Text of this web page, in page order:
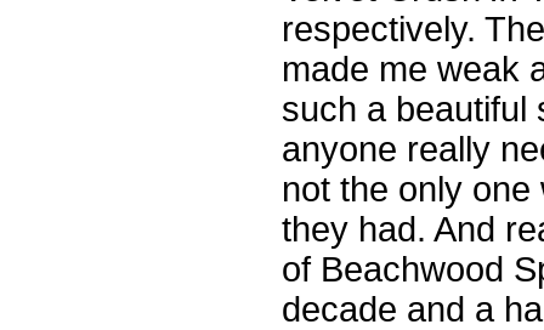
respectively.
made me weak
such a beautiful
anyone really
not the only
they had. And
of Beachwood
decade and a